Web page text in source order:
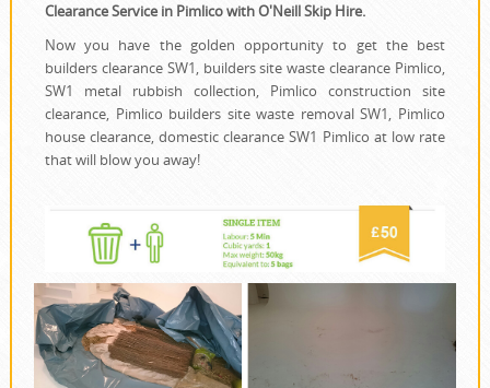
Clearance Service in Pimlico with O'Neill Skip Hire.
Now you have the golden opportunity to get the best
builders clearance SW1, builders site waste clearance Pimlico,
SW1 metal rubbish collection, Pimlico construction site
clearance, Pimlico builders site waste removal SW1, Pimlico
house clearance, domestic clearance SW1 Pimlico at low rate
that will blow you away!